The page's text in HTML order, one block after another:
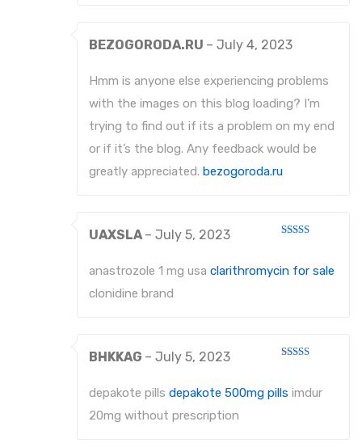
BEZOGORODA.RU – July 4, 2023
Hmm is anyone else experiencing problems
with the images on this blog loading? I’m
trying to find out if its a problem on my end
or if it’s the blog. Any feedback would be
greatly appreciated. bezogoroda.ru
UAXSLA– July 5, 2023
anastrozole 1 mg usa clarithromycin for sale
clonidine brand
of 5
BHKKAG – July 5, 2023
depakote pills depakote 500mg pills imdur
20mg without prescription